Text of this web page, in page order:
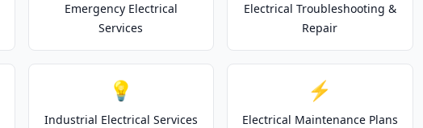
Emergency Electrical
Services
Electrical Troubleshooting &
Repair
💡
Industrial Electrical Services
⚡
Electrical Maintenance Plans